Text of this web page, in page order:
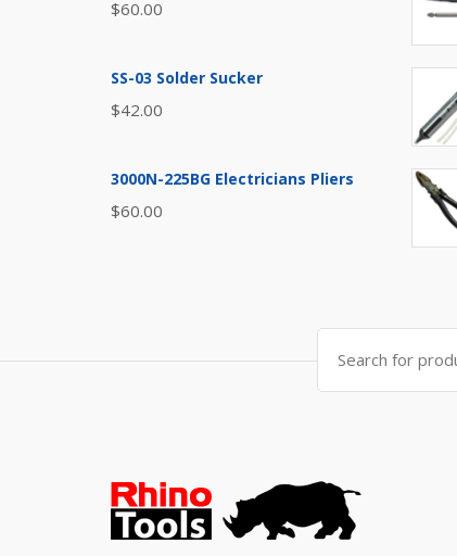
$60.00
SS-03 Solder Sucker
$42.00
3000N-225BG Electricians Pliers
$60.00
Search
for: